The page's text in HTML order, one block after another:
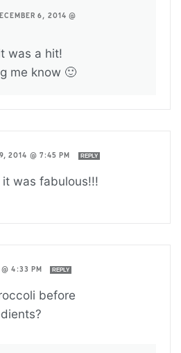
6, 2014 @
was a hit!
me know 🙂
2014 @ 7:45 PM REPLY
was fabulous!!!
4:33 PM REPLY
before